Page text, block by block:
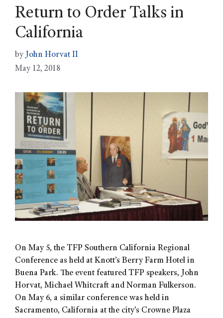
Return to Order Talks in
California
by John Horvat II
May 12, 2018
On May 5, the TFP Southern California Regional
Conference as held at Knott’s Berry Farm Hotel in
Buena Park. The event featured TFP speakers, John
Horvat, Michael Whitcraft and Norman Fulkerson.
On May 6, a similar conference was held in
Sacramento, California at the city’s Crowne Plaza